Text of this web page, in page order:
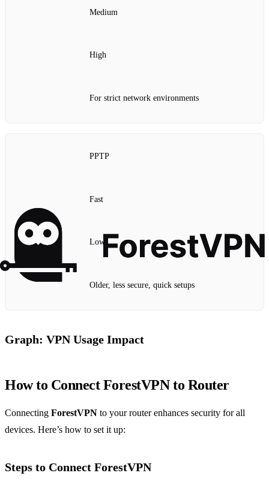
Medium
High
For strict network environments
PPTP
Fast
Low
Older, less secure, quick setups
Graph: VPN Usage Impact
How to Connect ForestVPN to Router
Connecting ForestVPN to your router enhances security for all
devices. Here’s how to set it up:
Steps to Connect ForestVPN